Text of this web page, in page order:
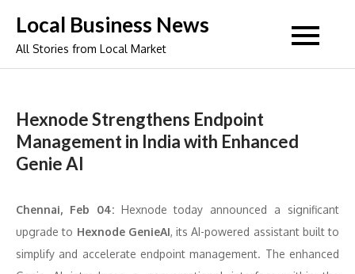
content
Local Business News
All Stories from Local Market
Hexnode Strengthens Endpoint
Management in India with Enhanced
Genie AI
Chennai, Feb 04:Hexnode today announced a significant
upgrade to Hexnode GenieAI, its AI-powered assistant built to
simplify and accelerate endpoint management. The enhanced